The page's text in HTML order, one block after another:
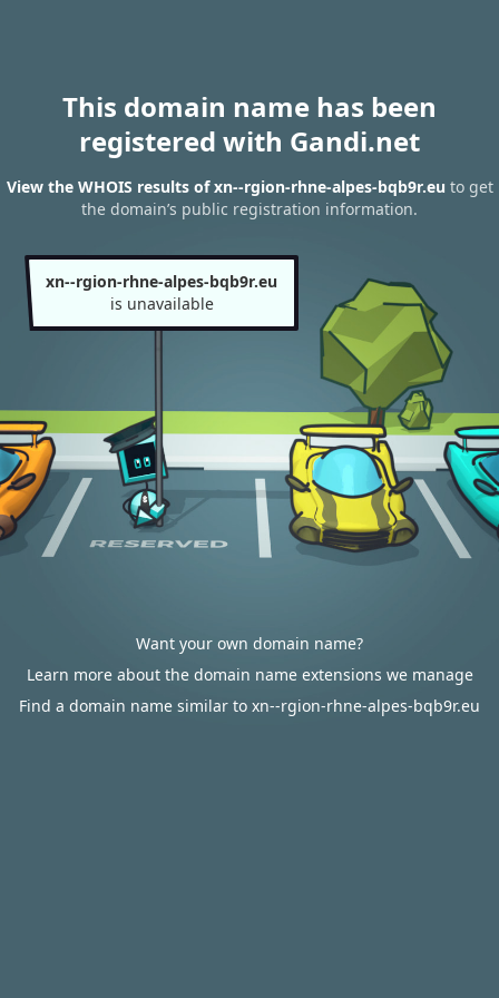
This domain name has been
registered with Gandi.net
View the WHOIS results of xn--rgion-rhne-alpes-bqb9r.eu to get
the domain’s public registration information.
xn--rgion-rhne-alpes-bqb9r.eu
is unavailable
Want your own domain name?
Learn more about the domain name extensions we manage
Find a domain name similar to xn--rgion-rhne-alpes-bqb9r.eu